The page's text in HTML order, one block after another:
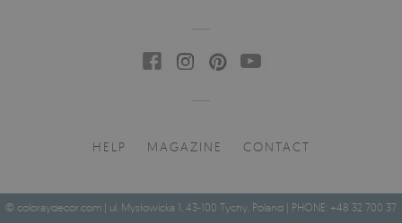
HELP MAGAZINE CONTACT
© coloraydecor.com | ul. Mysłowicka 1, 43-100 Tychy, Poland | PHONE: +48 32 700 37